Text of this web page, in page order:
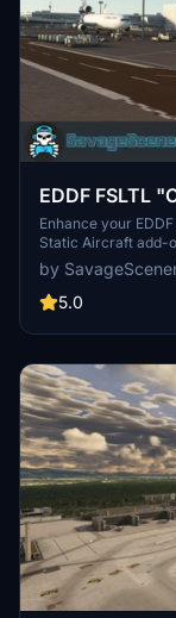
EDDF FSLTL
Enhance your
Static Aircraft add-
Asobo Freeware
base package, this
models with
duplication
by
5.0